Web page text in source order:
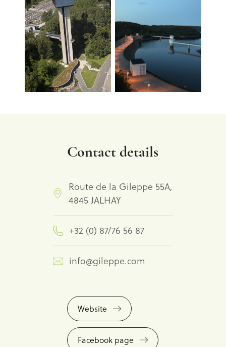
Contact details
Route de la Gileppe 55A,
4845 JALHAY
+32 (0) 87/76 56 87
info@gileppe.com
Website
Facebook page